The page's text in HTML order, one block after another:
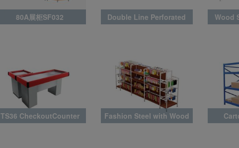
80A展柜SF032
Double Line Perforated
Wood
TS36 CheckoutCounter
Fashion Steel with Wood